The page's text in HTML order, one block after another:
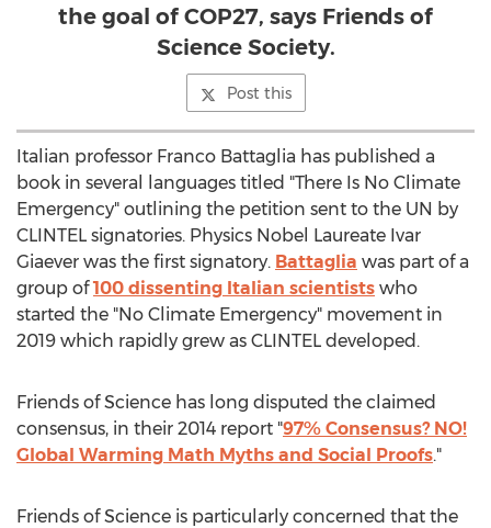
the goal of COP27, says Friends of
Science Society.
Post this
Italian professor Franco Battaglia has published a
book in several languages titled "There Is No Climate
Emergency" outlining the petition sent to the UN by
CLINTEL signatories. Physics Nobel Laureate Ivar
Giaever was the first signatory. Battaglia was part of a
group of100 dissenting Italian scientists who
started the "No Climate Emergency" movement in
2019 which rapidly grew as CLINTEL developed.
Friends of Science has long disputed the claimed
consensus, in their 2014 report "97% Consensus? NO!
Global Warming Math Myths and Social Proofs."
Friends of Science is particularly concerned that the